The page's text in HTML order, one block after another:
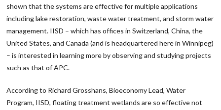
shown that the systems are effective for multiple applications
including lake restoration, waste water treatment, and storm water
management. IISD – which has offices in Switzerland, China, the
United States, and Canada (and is headquartered here in Winnipeg)
– is interested in learning more by observing and studying projects
such as that of APC.
According to Richard Grosshans, Bioeconomy Lead, Water
Program, IISD, floating treatment wetlands are so effective not